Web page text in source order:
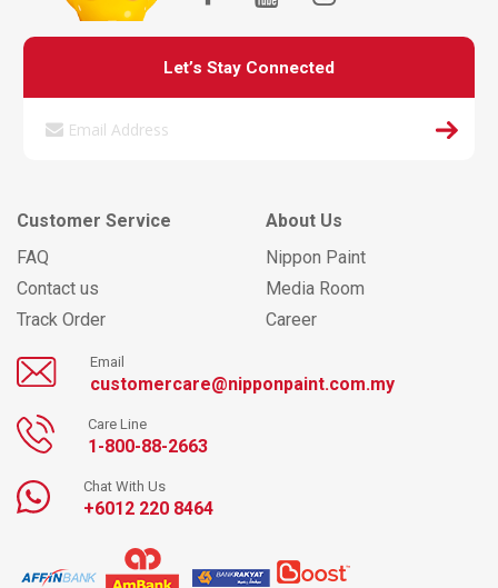
Let’s Stay Connected
Customer Service
FAQ
Contact us
Track Order
About Us
Nippon Paint
Media Room
Career
Email
customercare@nipponpaint.com.my
Care Line
1-800-88-2663
Chat With Us
+6012 220 8464